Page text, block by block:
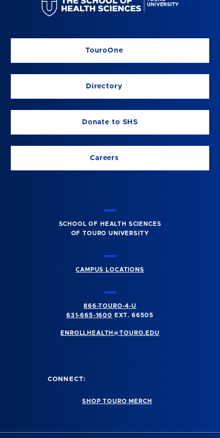
TouroOne
Directory
Donate to SHS
Careers
SCHOOL OF HEALTH SCIENCES
OF TOURO UNIVERSITY
CAMPUS LOCATIONS
866-TOURO-4-U
631-665-1600
EXT. 66505
ENROLLHEALTH@TOURO.EDU
CONNECT:
SHOP TOURO MERCH